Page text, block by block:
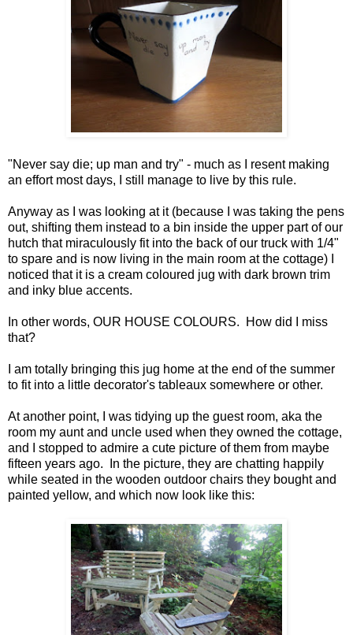
"Never say die; up man and try" - much as I resent making
an effort most days, I still manage to live by this rule.
Anyway as I was looking at it (because I was taking the pens
out, shifting them instead to a bin inside the upper part of our
hutch that miraculously fit into the back of our truck with 1/4"
to spare and is now living in the main room at the cottage) I
noticed that it is a cream coloured jug with dark brown trim
and inky blue accents.
In other words, OUR HOUSE COLOURS. How did I miss
that?
I am totally bringing this jug home at the end of the summer
to fit into a little decorator's tableaux somewhere or other.
At another point, I was tidying up the guest room, aka the
room my aunt and uncle used when they owned the cottage,
and I stopped to admire a cute picture of them from maybe
fifteen years ago. In the picture, they are chatting happily
while seated in the wooden outdoor chairs they bought and
painted yellow, and which now look like this: